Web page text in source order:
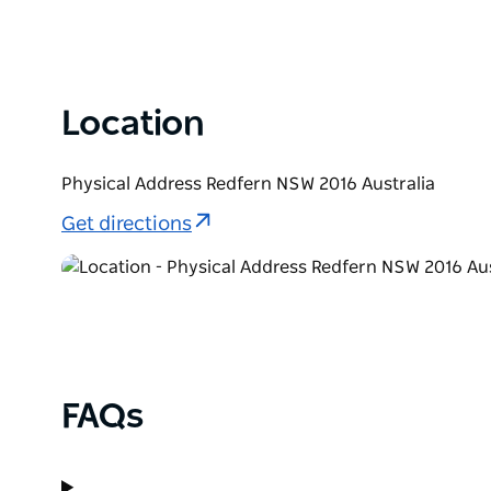
Location
Physical Address Redfern NSW 2016 Australia
Get directions
FAQs